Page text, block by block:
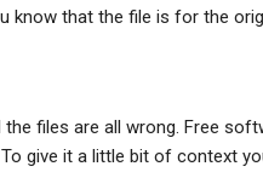
know that the file is for the
files are all wrong. Free
give it a little bit of context